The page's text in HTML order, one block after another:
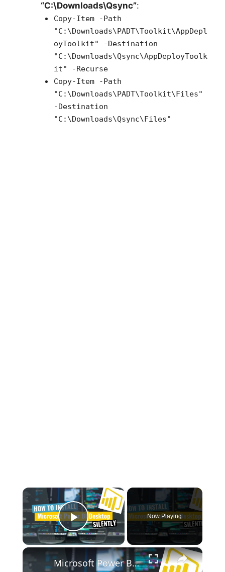
“C:\Downloads\Qsync”:
Copy-Item -Path
"C:\Downloads\PADT\Toolkit\AppDepl
oyToolkit" -Destination
"C:\Downloads\Qsync\AppDeployToolk
it" -Recurse
Copy-Item -Path
"C:\Downloads\PADT\Toolkit\Files"
-Destination
"C:\Downloads\Qsync\Files"
×
Play Video
Now Playing
×
Microsoft Power BI Desktop Silent Install (How-To Guide)